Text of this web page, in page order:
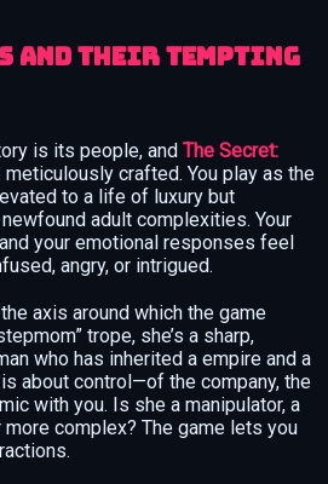
and Their Tempting
is its people, and The Secret:
meticulously crafted. You play as the
to a life of luxury but
adult complexities. Your
your emotional responses feel
angry, or intrigued.
the axis around which the game
trope, she’s a sharp,
who has inherited a empire and a
about control—of the company, the
with you. Is she a manipulator, a
complex? The game lets you